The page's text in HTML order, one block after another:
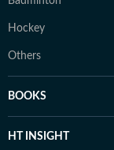
Hockey
Others
BOOKS
HT INSIGHT